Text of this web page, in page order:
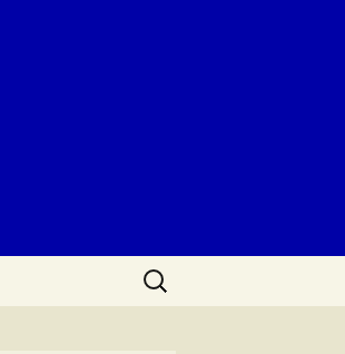
Search
for: